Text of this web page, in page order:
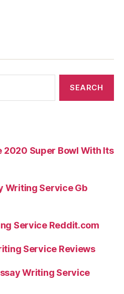
2020 Super Bowl With Its
Writing Service Gb
Service Reddit.com
Service Reviews
Writing Service